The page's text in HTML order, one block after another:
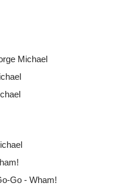
Michael
Go - Wham!